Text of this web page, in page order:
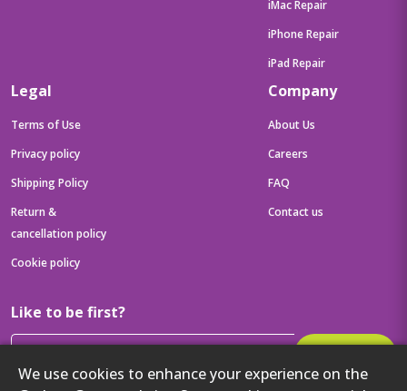
We use cookies to enhance your experience on the
iMac Repair
iPhone Repair
iPad Repair
Legal
Terms of Use
Privacy policy
Shipping Policy
Return &
cancellation policy
Cookie policy
Company
About Us
Careers
FAQ
Contact us
Like to be first?
Then get your latest tech updates and offers before anyone else